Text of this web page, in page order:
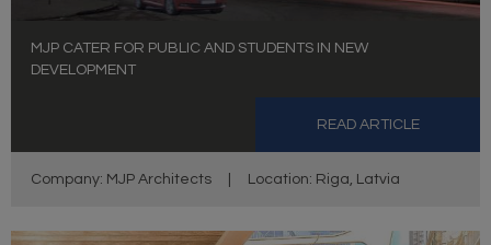
MJP CATER FOR PUBLIC AND STUDENTS IN NEW
DEVELOPMENT
READ ARTICLE
Company: MJP Architects Location: Riga, Latvia